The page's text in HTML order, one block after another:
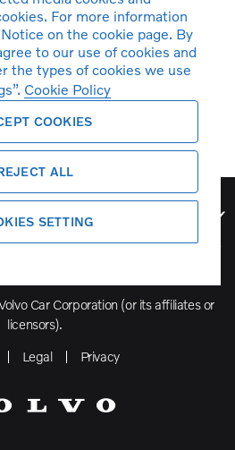
Car Corporation (or its affiliates or
licensors).
Legal Privacy
For more information
on the cookie page. By
to our use of cookies and
the types of cookies we use
Cookie Policy
COOKIES
ALL
SETTING